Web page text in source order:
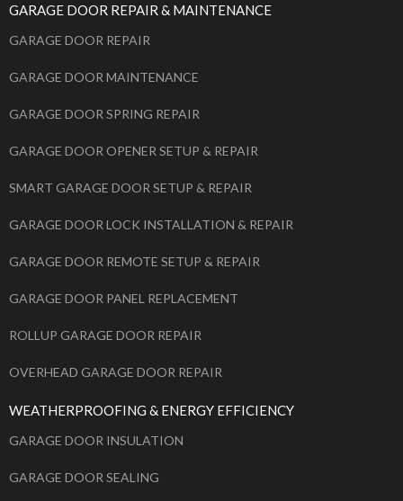
GARAGE DOOR REPAIR & MAINTENANCE
GARAGE DOOR REPAIR
GARAGE DOOR MAINTENANCE
GARAGE DOOR SPRING REPAIR
GARAGE DOOR OPENER SETUP & REPAIR
SMART GARAGE DOOR SETUP & REPAIR
GARAGE DOOR LOCK INSTALLATION & REPAIR
GARAGE DOOR REMOTE SETUP & REPAIR
GARAGE DOOR PANEL REPLACEMENT
ROLLUP GARAGE DOOR REPAIR
OVERHEAD GARAGE DOOR REPAIR
WEATHERPROOFING & ENERGY EFFICIENCY
GARAGE DOOR INSULATION
GARAGE DOOR SEALING